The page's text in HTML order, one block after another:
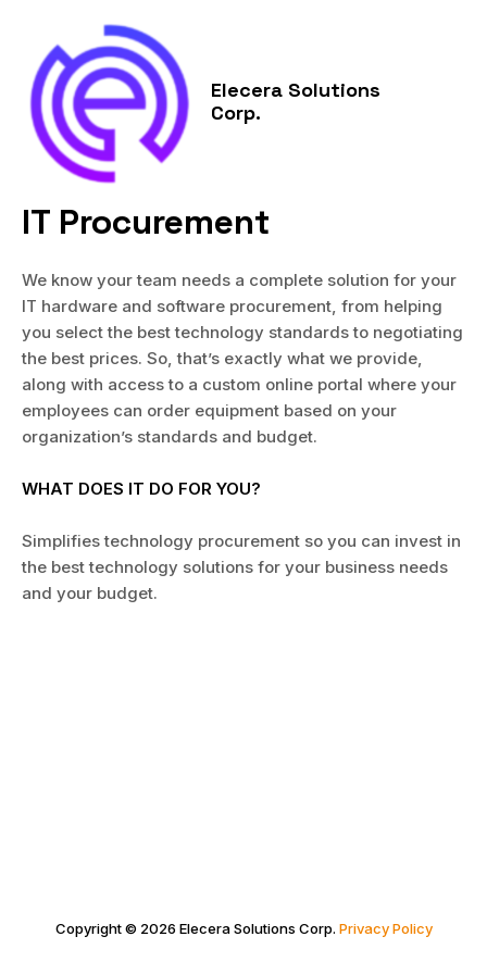
content
Elecera Solutions
Corp.
IT Procurement
We know your team needs a complete solution for your
IT hardware and software procurement, from helping
you select the best technology standards to negotiating
the best prices. So, that’s exactly what we provide,
along with access to a custom online portal where your
employees can order equipment based on your
organization’s standards and budget.
WHAT DOES IT DO FOR YOU?
Simplifies technology procurement so you can invest in
the best technology solutions for your business needs
and your budget.
Copyright © 2026 Elecera Solutions Corp. Privacy Policy